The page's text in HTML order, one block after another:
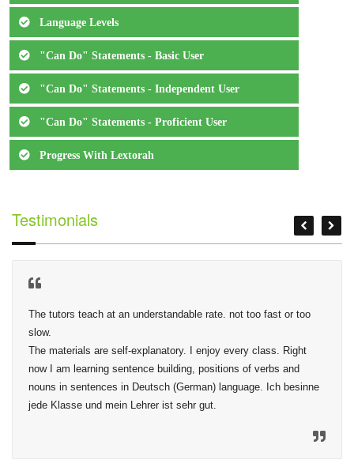
Language Levels
"Can Do" Statements - Basic User
"Can Do" Statements - Independent User
"Can Do" Statements - Proficient User
Progress With Lextorah
Testimonials
The tutors teach at an understandable rate. not too fast or too
slow.
The materials are self-explanatory. I enjoy every class. Right
now I am learning sentence building, positions of verbs and
nouns in sentences in Deutsch (German) language. Ich besinne
jede Klasse und mein Lehrer ist sehr gut.